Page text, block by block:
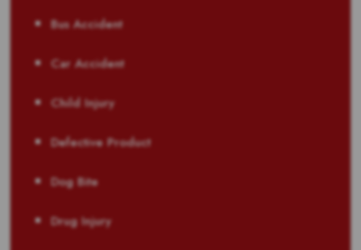
Bus Accident
Car Accident
Child Injury
Defective Product
Dog Bite
Drug Injury